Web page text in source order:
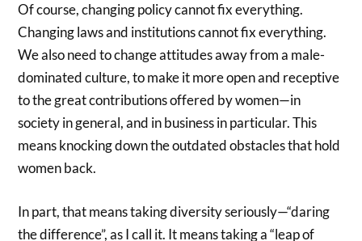
Of course, changing policy cannot fix everything.
Changing laws and institutions cannot fix everything.
We also need to change attitudes away from a male-
dominated culture, to make it more open and receptive
to the great contributions offered by women—in
society in general, and in business in particular. This
means knocking down the outdated obstacles that hold
women back.
In part, that means taking diversity seriously—“daring
the difference”, as I call it. It means taking a “leap of